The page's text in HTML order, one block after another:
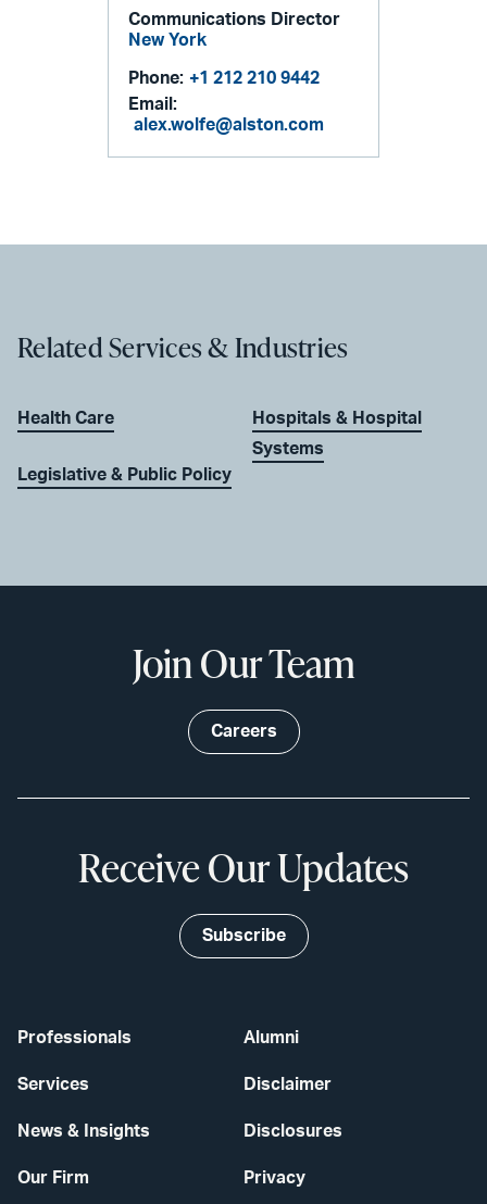
Communications Director
New York
Phone: +1 212 210 9442
Email:
alex.wolfe@alston.com
Related Services & Industries
Health Care
Legislative & Public Policy
Hospitals & Hospital
Systems
Professionals
Services
News & Insights
Our Firm
Alumni
Disclaimer
Disclosures
Privacy
Join Our Team
Careers
Receive Our Updates
Subscribe